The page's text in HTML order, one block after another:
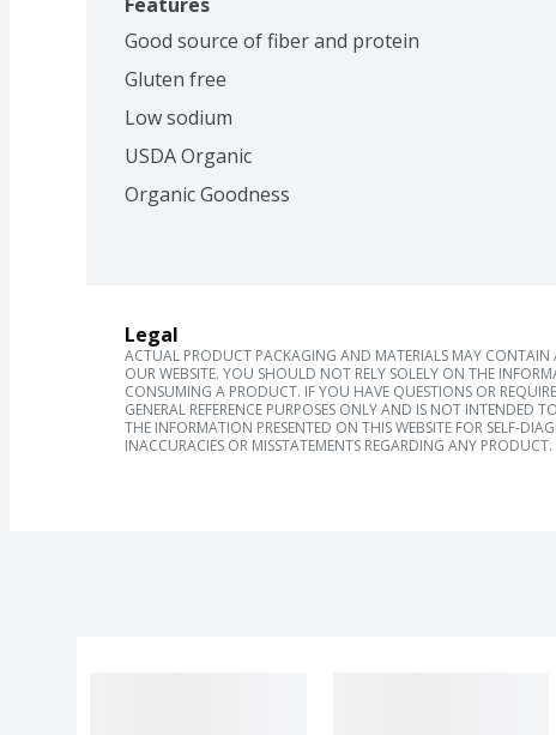
Good source of fiber and protein
Gluten free
Low sodium
USDA Organic
Organic Goodness
Legal
ACTUAL PRODUCT PACKAGING AND MATERIALS MAY
OUR WEBSITE. YOU SHOULD NOT RELY SOLELY ON THE
CONSUMING A PRODUCT. IF YOU HAVE QUESTIONS OR
GENERAL REFERENCE PURPOSES ONLY AND IS NOT INTENDED
THE INFORMATION PRESENTED ON THIS WEBSITE FOR SELF-
INACCURACIES OR MISSTATEMENTS REGARDING ANY PRODUCT.